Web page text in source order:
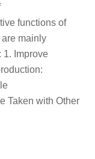
functions of
mainly
1. Improve
Taken with Other